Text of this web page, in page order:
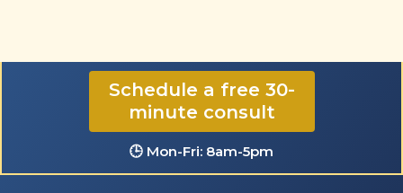
☎️ 724-835-5296
✉️ contact@CloonanCPA.com
🕒 Mon-Fri: 8am-5pm
Schedule a free 30-
minute consult